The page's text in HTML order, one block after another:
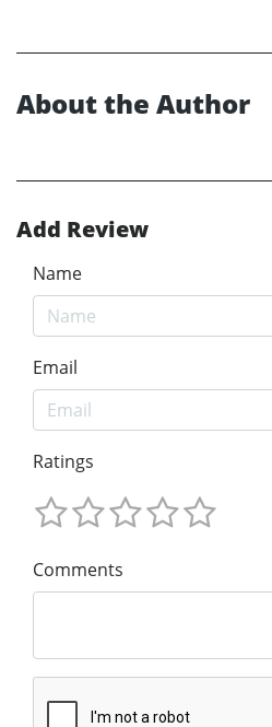
About the Author
Add Review
Name
Email
Ratings
Comments